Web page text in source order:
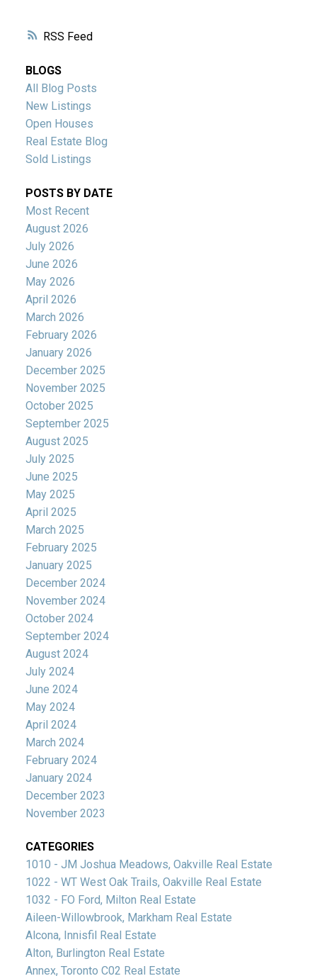
RSS
BLOGS
All Blog Posts
New Listings
Open Houses
Real Estate Blog
Sold Listings
POSTS BY DATE
Most Recent
August 2026
July 2026
June 2026
May 2026
April 2026
March 2026
February 2026
January 2026
December 2025
November 2025
October 2025
September 2025
August 2025
July 2025
June 2025
May 2025
April 2025
March 2025
February 2025
January 2025
December 2024
November 2024
October 2024
September 2024
August 2024
July 2024
June 2024
May 2024
April 2024
March 2024
February 2024
January 2024
December 2023
November 2023
CATEGORIES
1010 - JM Joshua Meadows, Oakville Real Estate
1022 - WT West Oak Trails, Oakville Real Estate
1032 - FO Ford, Milton Real Estate
Aileen-Willowbrook, Markham Real Estate
Alcona, Innisfil Real Estate
Alton, Burlington Real Estate
Annex, Toronto C02 Real Estate